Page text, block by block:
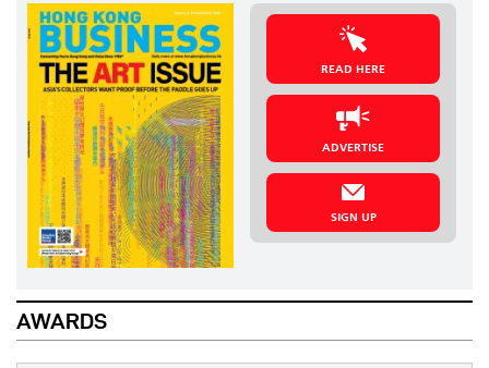
READ HERE
ADVERTISE
SIGN UP
AWARDS